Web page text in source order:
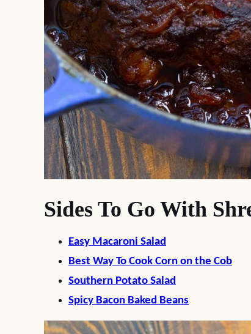
Sides To Go With
Easy Macaroni Salad
Best Way To Cook Corn on the Cob
Southern Potato Salad
Spicy Bacon Baked Beans